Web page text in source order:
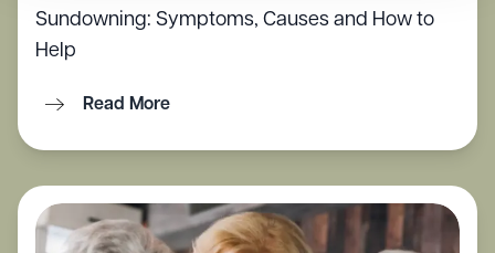
Sundowning: Symptoms, Causes and How to
Help
Read More